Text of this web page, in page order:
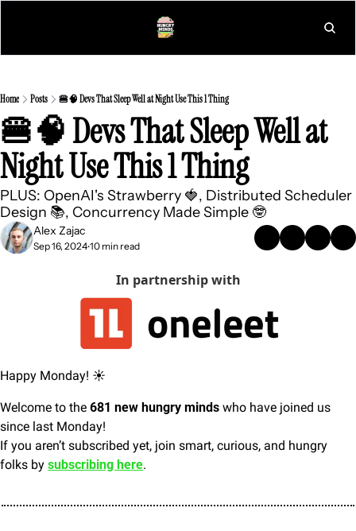
Home Posts 🍔🧠 Devs That Sleep Well at Night Use This 1 Thing
🍔🧠 Devs That Sleep Well at
Night Use This 1 Thing
PLUS: OpenAI's Strawberry 🍓, Distributed Scheduler
Design 📚, Concurrency Made Simple 🤓
Alex Zajac
Sep 16, 2024•10 min read
In partnership with
Happy Monday! ☀️
Welcome to the 681 new hungry minds who have joined us
since last Monday!
If you aren’t subscribed yet, join smart, curious, and hungry
folks by subscribing here.